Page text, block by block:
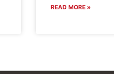
READ MORE »